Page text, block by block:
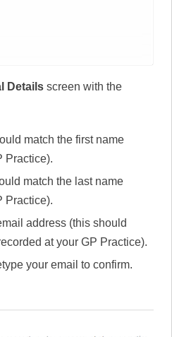
Details screen with the
match the first name
Practice).
match the last name
Practice).
address (this should
at your GP Practice).
your email to confirm.